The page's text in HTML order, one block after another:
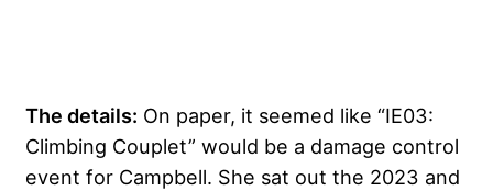
The details: On paper, it seemed like “IE03:
Climbing Couplet” would be a damage control
event for Campbell. She sat out the 2023 and